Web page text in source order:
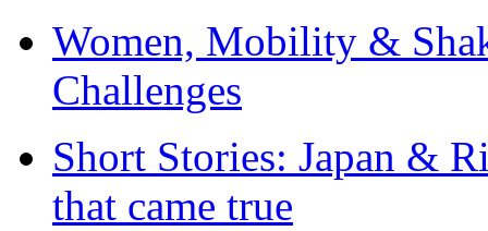
Women, Mobility &
Challenges
Short Stories: Japan &
that came true